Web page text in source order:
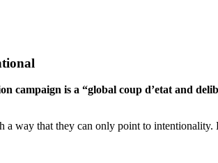
campaign is a “global coup d’etat and
way that they can only point to intentionality.